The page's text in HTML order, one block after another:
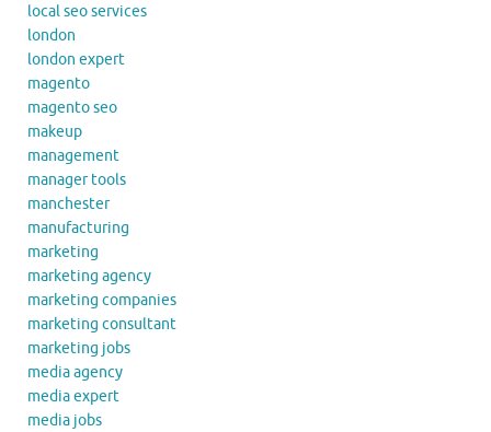
local seo services
london
london expert
magento
magento seo
makeup
management
manager tools
manchester
manufacturing
marketing
marketing agency
marketing companies
marketing consultant
marketing jobs
media agency
media expert
media jobs